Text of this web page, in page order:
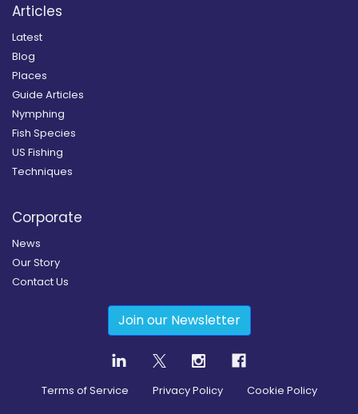
Articles
Latest
Blog
Places
Guide Articles
Nymphing
Fish Species
US Fishing
Techniques
Corporate
News
Our Story
Contact Us
Join our Newsletter
Terms of Service Privacy Policy Cookie Policy